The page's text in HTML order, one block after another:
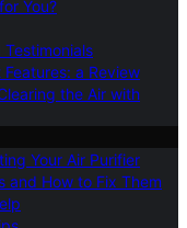
You?
a Review
the Air with
Your Air Purifier
and How to Fix Them